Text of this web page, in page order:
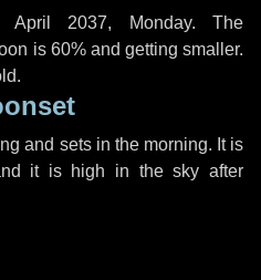
April 2037, Monday. The
is 60% and getting smaller.
and sets in the morning. It is
it is high in the sky after